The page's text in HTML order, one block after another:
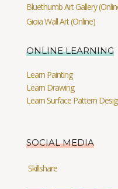
Bluethumb Art Gallery
Gioia Wall Art (Online)
ONLINE LEARNING
Learn Painting
Learn Drawing
Learn Surface Pattern
SOCIAL MEDIA
Skillshare